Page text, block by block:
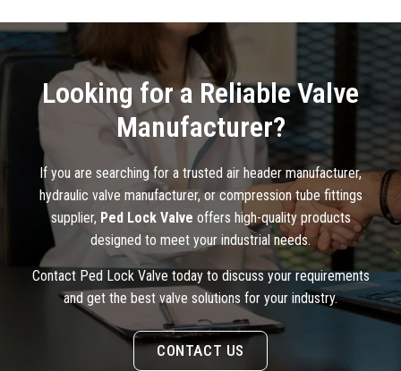
Looking for a Reliable Valve
Manufacturer?
If you are searching for a trusted air header manufacturer,
hydraulic valve manufacturer, or compression tube fittings
supplier, Ped Lock Valve offers high-quality products
designed to meet your industrial needs.
Contact Ped Lock Valve today to discuss your requirements
and get the best valve solutions for your industry.
CONTACT US